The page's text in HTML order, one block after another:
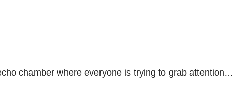
chamber where everyone is trying to grab attention…